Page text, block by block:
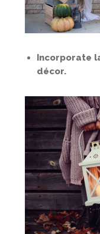
Incorporate
décor.